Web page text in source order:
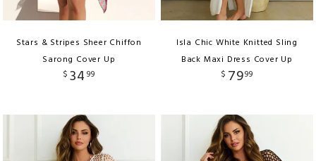
Stars & Stripes Sheer Chiffon
Sarong Cover Up
$ 34 99
Isla Chic White Knitted Sling
Back Maxi Dress Cover Up
$ 7999